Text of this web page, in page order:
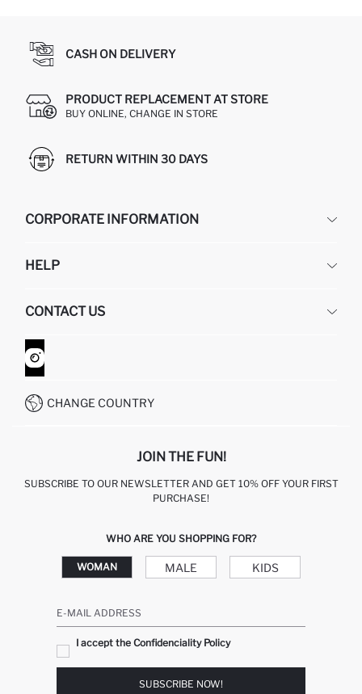
CASH ON DELIVERY
PRODUCT REPLACEMENT AT STORE
BUY ONLINE, CHANGE IN STORE
RETURN WITHIN 30 DAYS
CORPORATE INFORMATION
ABOUT US
GIFT CLUB
HELP
RETURN AND CHANGES
ORDER TRACKING
HOW TO SHOP ON DEFACTO?
CONTACT US
CONTACT FORM
CUSTOMER SERVICES
CHANGE COUNTRY
JOIN THE FUN!
SUBSCRIBE TO OUR NEWSLETTER AND GET 10% OFF YOUR FIRST
PURCHASE!
WHO ARE YOU SHOPPING FOR?
WOMAN MALE KIDS
E-MAIL ADDRESS
I accept the Confidenciality Policy
SUBSCRIBE NOW!